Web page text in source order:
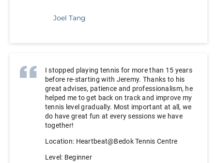
Joel Tang
I stopped playing tennis for more than 15 years
before re-starting with Jeremy. Thanks to his
great advises, patience and professionalism, he
helped me to get back on track and improve my
tennis level gradually. Most important at all, we
do have great fun at every sessions we have
together!
Location: Heartbeat@Bedok Tennis Centre
Level: Beginner